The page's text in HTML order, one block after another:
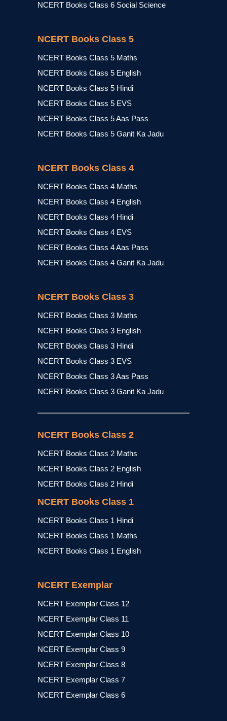
NCERT Books Class 6 Social Science
NCERT Books Class 5
NCERT Books Class 5 Maths
NCERT Books Class 5 English
NCERT Books Class 5 Hindi
NCERT Books Class 5 EVS
NCERT Books Class 5 Aas Pass
NCERT Books Class 5 Ganit Ka Jadu
NCERT Books Class 4
NCERT Books Class 4 Maths
NCERT Books Class 4 English
NCERT Books Class 4 Hindi
NCERT Books Class 4 EVS
NCERT Books Class 4 Aas Pass
NCERT Books Class 4 Ganit Ka Jadu
NCERT Books Class 3
NCERT Books Class 3 Maths
NCERT Books Class 3 English
NCERT Books Class 3 Hindi
NCERT Books Class 3 EVS
NCERT Books Class 3 Aas Pass
NCERT Books Class 3 Ganit Ka Jadu
NCERT Books Class 2
NCERT Books Class 2 Maths
NCERT Books Class 2 English
NCERT Books Class 2 Hindi
NCERT Books Class 1
NCERT Books Class 1 Hindi
NCERT Books Class 1 Maths
NCERT Books Class 1 English
NCERT Exemplar
NCERT Exemplar Class 12
NCERT Exemplar Class 11
NCERT Exemplar Class 10
NCERT Exemplar Class 9
NCERT Exemplar Class 8
NCERT Exemplar Class 7
NCERT Exemplar Class 6